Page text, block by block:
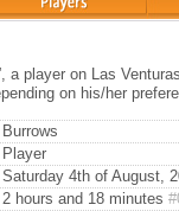
a player on Las
on his/her
Burrows
Player
Saturday 4th of August,
2 hours and 18 minutes